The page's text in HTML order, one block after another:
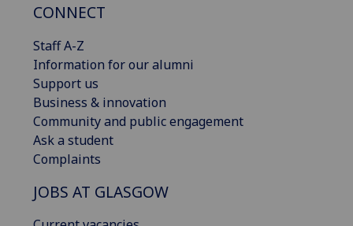
CONNECT
Staff A-Z
Information for our alumni
Support us
Business & innovation
Community and public engagement
Ask a student
Complaints
JOBS AT GLASGOW